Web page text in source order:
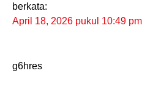
berkata:
April 18, 2026 pukul 10:49 pm
g6hres